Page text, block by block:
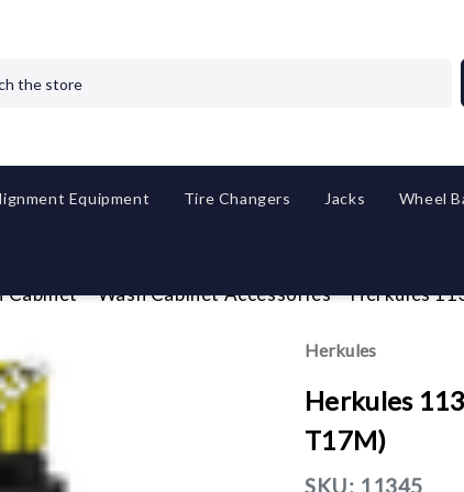
Equipment Tire Changers Jacks Wheel
Cabinet Wash Cabinet Accessories Herkules
Herkules
Herkules
T17M)
SKU: 11345